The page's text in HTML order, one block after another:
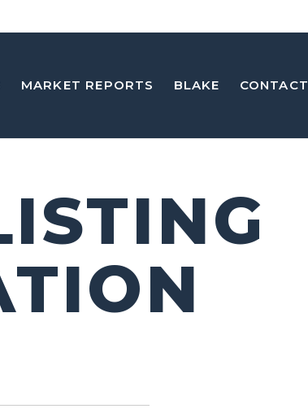
MARKET REPORTS BLAKE CONTACT